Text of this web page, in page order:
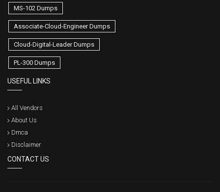
MS-102 Dumps
Associate-Cloud-Engineer Dumps
Cloud-Digital-Leader Dumps
PL-300 Dumps
USEFUL LINKS
All Vendors
About Us
Dmca
Disclaimer
CONTACT US